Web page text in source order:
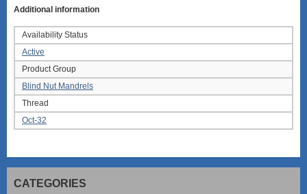
Additional information
Availability Status
Active
Product Group
Blind Nut Mandrels
Thread
Oct-32
CATEGORIES